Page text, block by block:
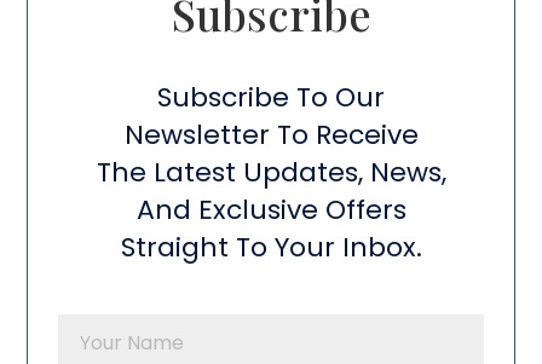
Subscribe​
Subscribe To Our
Newsletter To Receive
The Latest Updates, News,
And Exclusive Offers
Straight To Your Inbox.